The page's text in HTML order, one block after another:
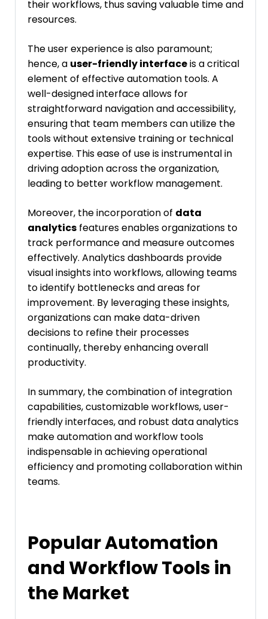
their workflows, thus saving valuable time and
resources.
The user experience is also paramount;
hence, a user-friendly interfaceis a critical
element of effective automation tools. A
well-designed interface allows for
straightforward navigation and accessibility,
ensuring that team members can utilize the
tools without extensive training or technical
expertise. This ease of use is instrumental in
driving adoption across the organization,
leading to better workflow management.
Moreover, the incorporation of data
analytics features enables organizations to
track performance and measure outcomes
effectively. Analytics dashboards provide
visual insights into workflows, allowing teams
to identify bottlenecks and areas for
improvement. By leveraging these insights,
organizations can make data-driven
decisions to refine their processes
continually, thereby enhancing overall
productivity.
In summary, the combination of integration
capabilities, customizable workflows, user-
friendly interfaces, and robust data analytics
make automation and workflow tools
indispensable in achieving operational
efficiency and promoting collaboration within
teams.
Popular Automation
and Workflow Tools in
the Market